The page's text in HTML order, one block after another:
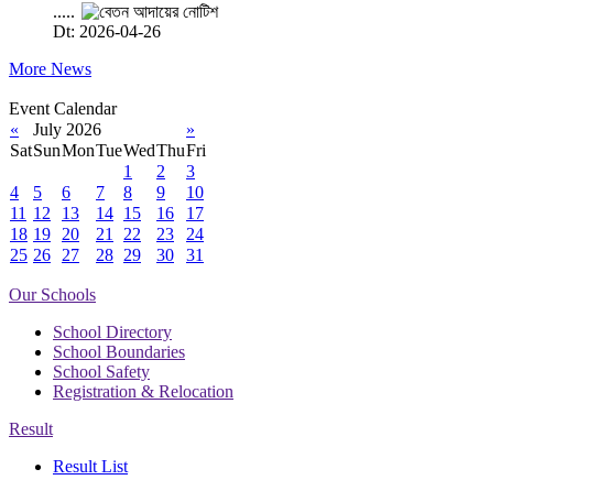
.....
Dt: 2026-04-26
More News
Event Calendar
«
July 2026
»
SatSunMonTueWedThuFri
1
2
3
4
5 6 7 8 9
10
11 12 13 14 15 16
17
18 19 20 21 22 23
24
25 26 27 28 29 30 31
Our Schools
School Directory
School Boundaries
School Safety
Registration & Relocation
Result
Result List